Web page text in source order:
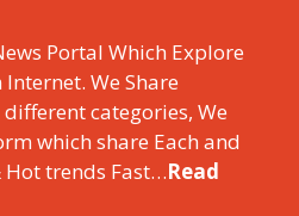
Portal Which Explore
We Share
categories, We
which share Each and
trends Fast…Read